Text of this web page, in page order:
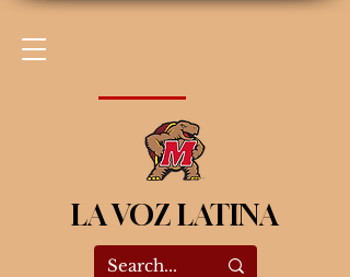
LA VOZ LATINA